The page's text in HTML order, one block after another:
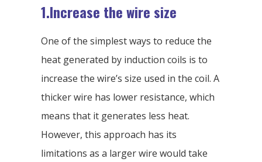
1.Increase the wire size
One of the simplest ways to reduce the
heat generated by induction coils is to
increase the wire’s size used in the coil. A
thicker wire has lower resistance, which
means that it generates less heat.
However, this approach has its
limitations as a larger wire would take